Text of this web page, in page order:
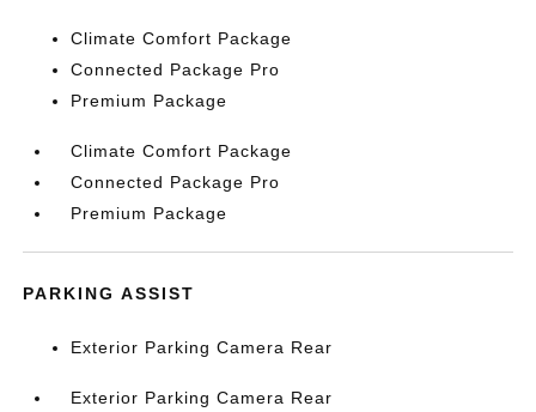
Climate Comfort Package
Connected Package Pro
Premium Package
Climate Comfort Package
Connected Package Pro
Premium Package
PARKING ASSIST
Exterior Parking Camera Rear
Exterior Parking Camera Rear